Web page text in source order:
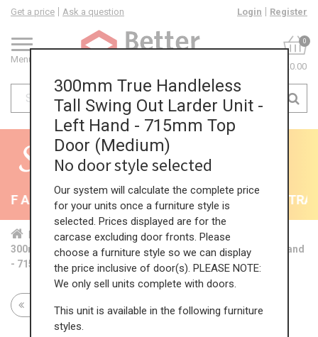
Menu
Get a price Ask a question Login Register
0
£0.00
All Kitchens - will end 9th August 35% +
Home Kit... Tal... TH ...
Med...
300mm True Handleless Tall Swing Out Larder Unit - Left Hand
- 715mm Top Door (Medium)
Return to all units
300mm True Handleless
Tall Swing Out Larder Unit -
Left Hand - 715mm Top
Door (Medium)
No door style selected
Our system will calculate the complete price
for your units once a furniture style is
selected. Prices displayed are for the
carcase excluding door fronts. Please
choose a furniture style so we can display
the price inclusive of door(s). PLEASE NOTE:
We only sell units complete with doors.
This unit is available in the following furniture
styles.